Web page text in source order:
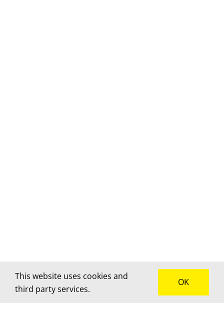
This website uses cookies and
third party services.
OK